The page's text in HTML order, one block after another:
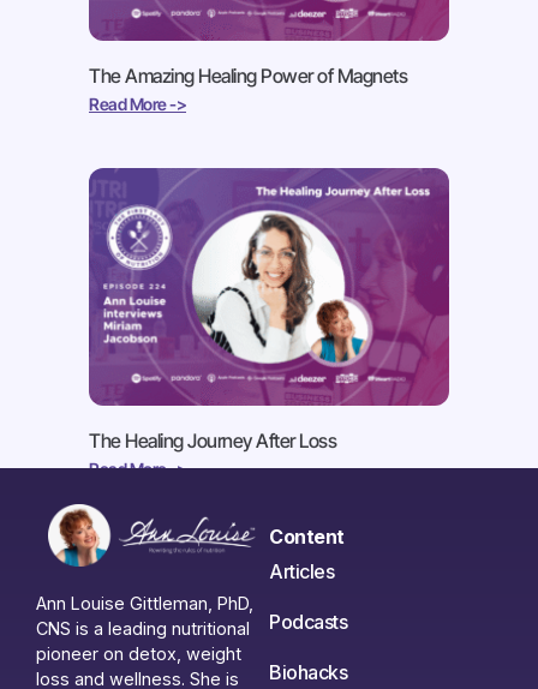
The Amazing Healing Power of Magnets
Read More ->
The Healing Journey After Loss
Read More ->
Ann Louise Gittleman, PhD,
CNS is a leading nutritional
pioneer on detox, weight
loss and wellness. She is
Content
Articles
Podcasts
Biohacks